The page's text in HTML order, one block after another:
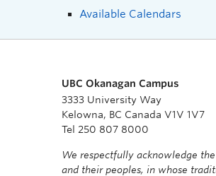
Available Calendars
UBC Okanagan Campus
3333 University Way
Kelowna, BC Canada V1V 1V7
Tel 250 807 8000
We respectfully acknowledge
and their peoples, in whose